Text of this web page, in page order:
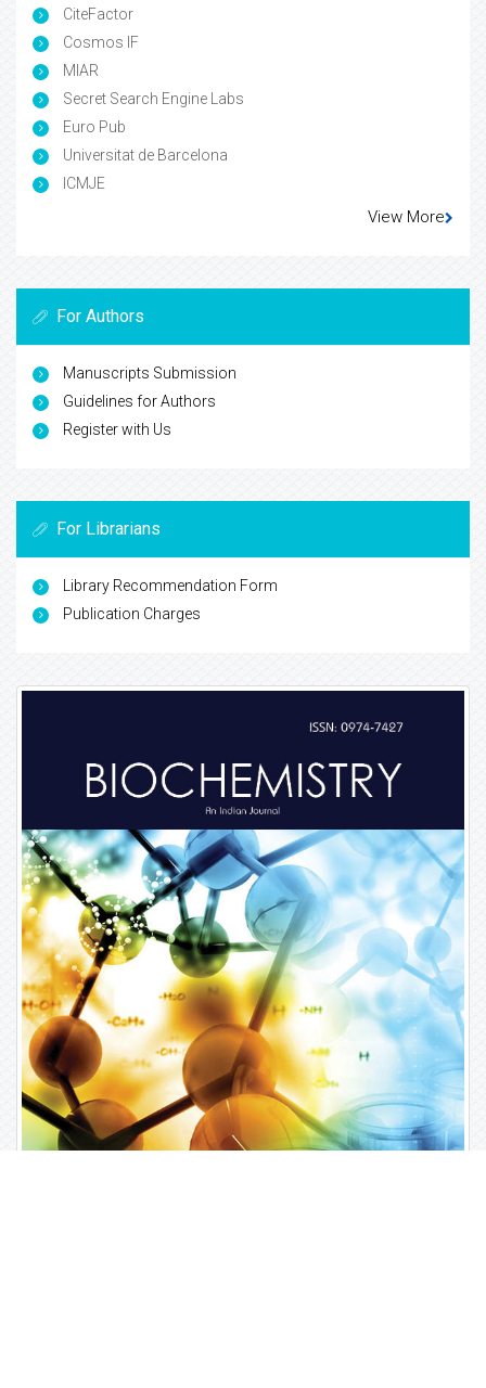
CiteFactor
Cosmos IF
MIAR
Secret Search Engine Labs
Euro Pub
Universitat de Barcelona
ICMJE
View More
For Authors
Manuscripts Submission
Guidelines for Authors
Register with Us
For Librarians
Library Recommendation Form
Publication Charges